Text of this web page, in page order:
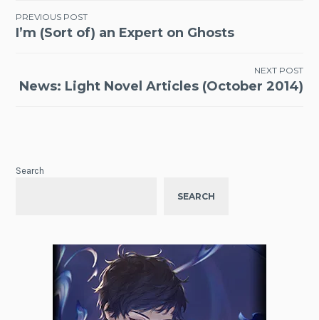
Post
PREVIOUS POST
I’m (Sort of) an Expert on Ghosts
NEXT POST
News: Light Novel Articles (October 2014)
Search
SEARCH